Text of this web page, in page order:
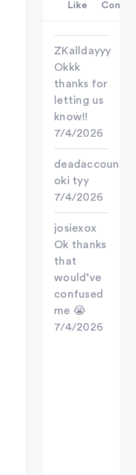
Like
ZKalldayyy
Okkk
thanks for
letting us
know!!
7/4/2026
deadaccount
oki tyy
7/4/2026
josiexox
Ok thanks
that
would’ve
confused
me 😭
7/4/2026